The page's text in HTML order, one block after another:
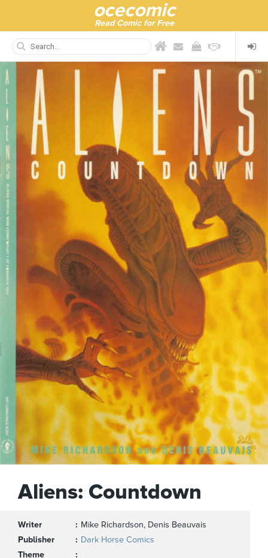
ocecomic
Read Comic for Free
Aliens: Countdown
Writer
Mike Richardson, Denis Beauvais
Publisher
Dark Horse Comics
Theme